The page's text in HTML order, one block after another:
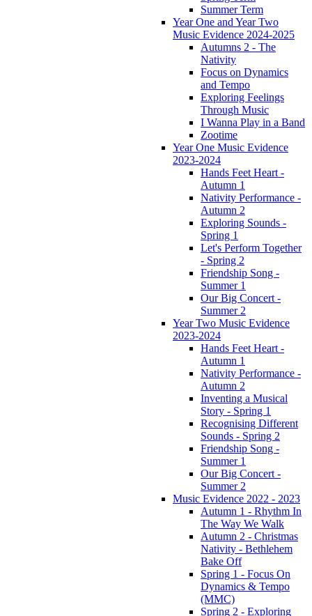
Summer Term
Year One and Year Two
Music Evidence 2024-2025
Autumns 2 - The
Nativity
Focus on Dynamics
and Tempo
Exploring Feelings
Through Music
I Wanna Play in a Band
Zootime
Year One Music Evidence
2023-2024
Hands Feet Heart -
Autumn 1
Nativity Performance -
Autumn 2
Exploring Sounds -
Spring 1
Let's Perform Together
- Spring 2
Friendship Song -
Summer 1
Our Big Concert -
Summer 2
Year Two Music Evidence
2023-2024
Hands Feet Heart -
Autumn 1
Nativity Performance -
Autumn 2
Inventing a Musical
Story - Spring 1
Recognising Different
Sounds - Spring 2
Friendship Song -
Summer 1
Our Big Concert -
Summer 2
Music Evidence 2022 - 2023
Autumn 1 - Rhythm In
The Way We Walk
Autumn 2 - Christmas
Nativity - Bethlehem
Bake Off
Spring 1 - Focus On
Dynamics & Tempo
(MMC)
Spring 2 - Exploring